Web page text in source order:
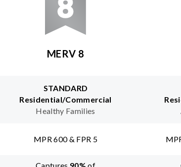
MERV 8
STANDARD
Residential/Commercial
Healthy Families
MPR 600 & FPR 5